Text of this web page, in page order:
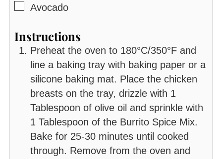
▢
Avocado
Instructions
Preheat the oven to 180°C/350°F and
line a baking tray with baking paper or a
silicone baking mat. Place the chicken
breasts on the tray, drizzle with 1
Tablespoon of olive oil and sprinkle with
1 Tablespoon of the Burrito Spice Mix.
Bake for 25-30 minutes until cooked
through. Remove from the oven and